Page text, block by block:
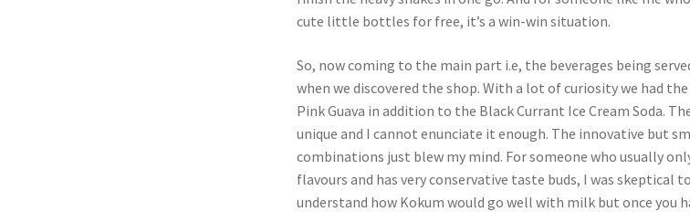
cute little bottles for free, it’s a win-win situation.
So, now coming to the main part i.e, the beverages being
when we discovered the shop. With a lot of curiosity we had
Pink Guava in addition to the Black Currant Ice Cream Soda.
unique and I cannot enunciate it enough. The innovative but
combinations just blew my mind. For someone who usually
flavours and has very conservative taste buds, I was skeptical
understand how Kokum would go well with milk but once you